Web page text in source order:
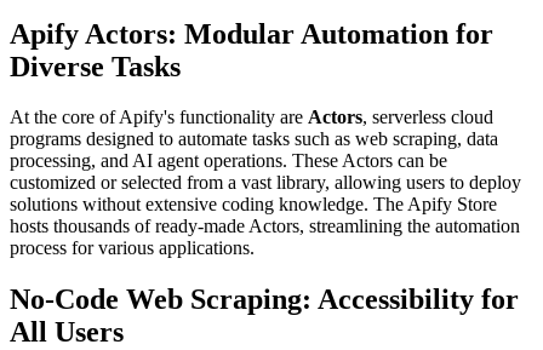
Apify Actors: Modular Automation for
Diverse Tasks
At the core of Apify's functionality are Actors, serverless cloud
programs designed to automate tasks such as web scraping, data
processing, and AI agent operations. These Actors can be
customized or selected from a vast library, allowing users to deploy
solutions without extensive coding knowledge. The Apify Store
hosts thousands of ready-made Actors, streamlining the automation
process for various applications.
No-Code Web Scraping: Accessibility for
All Users